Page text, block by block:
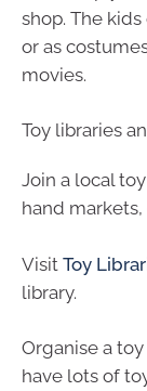
shop. The
or as
movies.
Toy libraries
Join a local
hand
Visit Toy
library.
Organise a
have lots of